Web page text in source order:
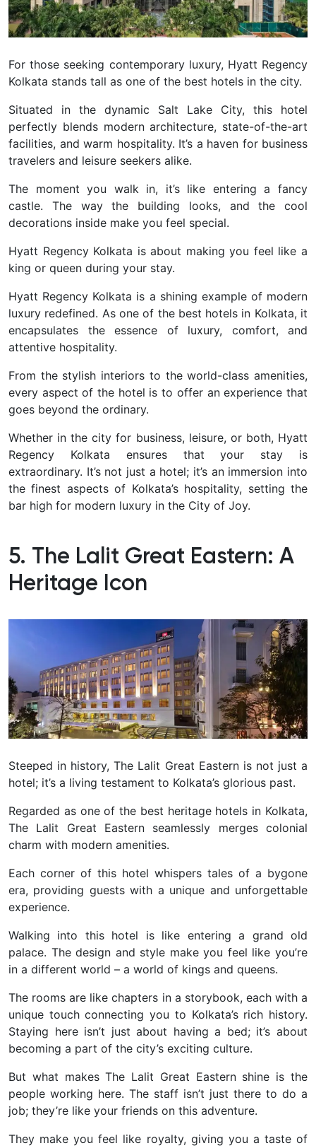
For those seeking contemporary luxury, Hyatt Regency
Kolkata stands tall as one of the best hotels in the city.
Situated in the dynamic Salt Lake City, this hotel
perfectly blends modern architecture, state-of-the-art
facilities, and warm hospitality. It’s a haven for business
travelers and leisure seekers alike.
The moment you walk in, it’s like entering a fancy
castle. The way the building looks, and the cool
decorations inside make you feel special.
Hyatt Regency Kolkata is about making you feel like a
king or queen during your stay.
Hyatt Regency Kolkata is a shining example of modern
luxury redefined. As one of the best hotels in Kolkata, it
encapsulates the essence of luxury, comfort, and
attentive hospitality.
From the stylish interiors to the world-class amenities,
every aspect of the hotel is to offer an experience that
goes beyond the ordinary.
Whether in the city for business, leisure, or both, Hyatt
Regency Kolkata ensures that your stay is
extraordinary. It’s not just a hotel; it’s an immersion into
the finest aspects of Kolkata’s hospitality, setting the
bar high for modern luxury in the City of Joy.
5. The Lalit Great Eastern: A
Heritage Icon
Steeped in history, The Lalit Great Eastern is not just a
hotel; it’s a living testament to Kolkata’s glorious past.
Regarded as one of the best heritage hotels in Kolkata,
The Lalit Great Eastern seamlessly merges colonial
charm with modern amenities.
Each corner of this hotel whispers tales of a bygone
era, providing guests with a unique and unforgettable
experience.
Walking into this hotel is like entering a grand old
palace. The design and style make you feel like you’re
in a different world – a world of kings and queens.
The rooms are like chapters in a storybook, each with a
unique touch connecting you to Kolkata’s rich history.
Staying here isn’t just about having a bed; it’s about
becoming a part of the city’s exciting culture.
But what makes The Lalit Great Eastern shine is the
people working here. The staff isn’t just there to do a
job; they’re like your friends on this adventure.
They make you feel like royalty, giving you a taste of